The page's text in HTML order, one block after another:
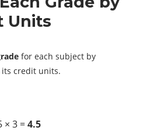
Units
for each subject by
credit units.
× 3 =4.5